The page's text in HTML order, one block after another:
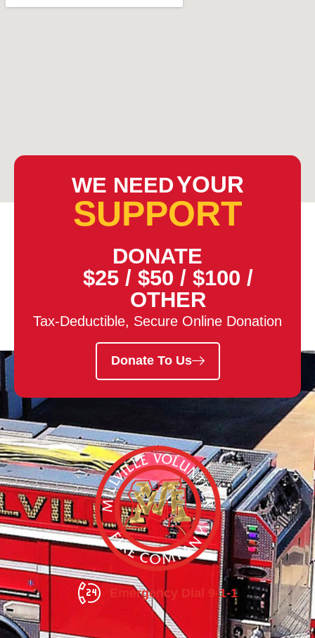
WE NEEDYOUR
SUPPORT
DONATE
$25 / $50 / $100 /
OTHER
Tax-Deductible, Secure Online Donation
Donate To Us
Emergency Dial 9-1-1